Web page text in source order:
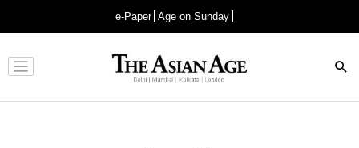
e-Paper Age on Sunday
Advertisement